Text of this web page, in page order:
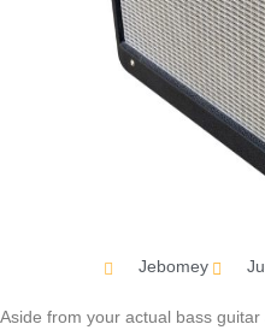
Jebomey
Aside from your actual bass